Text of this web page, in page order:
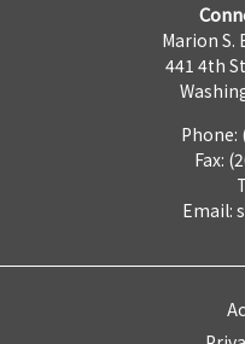
Marion S.
441 4th
Phone:
Fax:
Email: